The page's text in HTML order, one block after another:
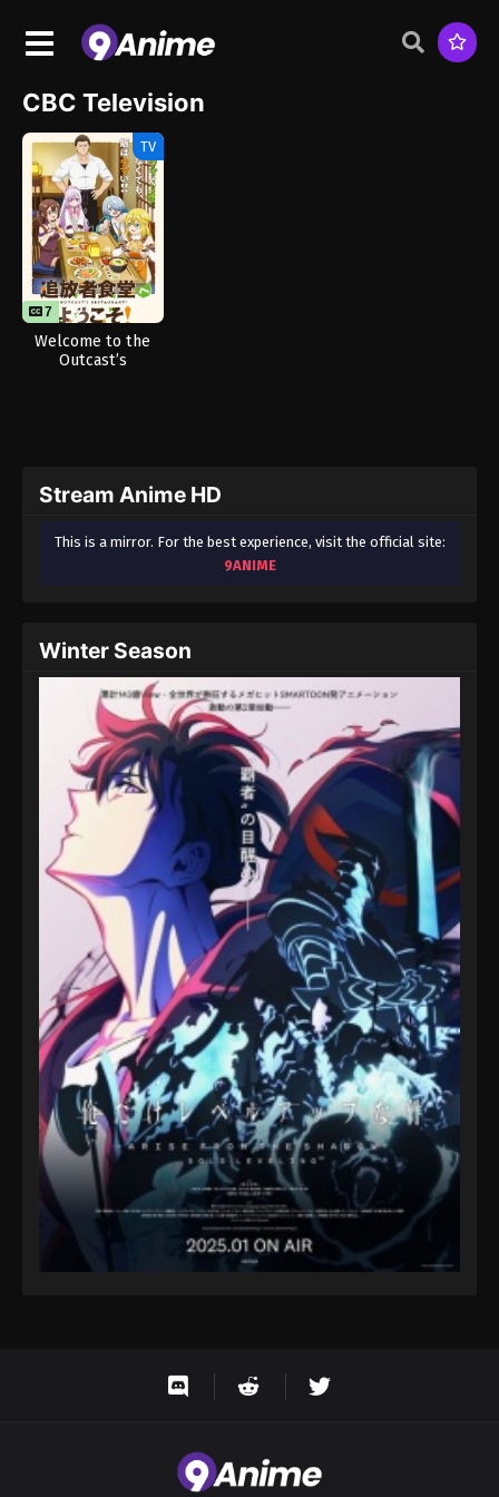
CBC Television
TV
7 12
Welcome to the
Outcast’s
Stream Anime HD
This is a mirror. For the best experience, visit the official site:
9ANIME
Winter Season